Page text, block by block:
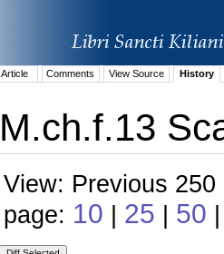
Article Comments View Source History
M.ch.f.13
View: Previous
page: 10 | 25 | 50